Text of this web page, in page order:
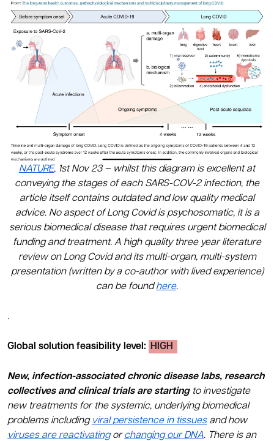
NATURE, 1st Nov 23 – whilst this diagram is excellent at
conveying the stages of each SARS-COV-2 infection, the
article itself contains outdated and low quality medical
advice. No aspect of Long Covid is psychosomatic, it is a
serious biomedical disease that requires urgent biomedical
funding and treatment. A high quality three year literature
review on Long Covid and its multi-organ, multi-system
presentation (written by a co-author with lived experience)
can be foundhere.
.
Global solution feasibility level : HIGH
New, infection-associated chronic disease labs, research
collectives and clinical trials are starting to investigate
new treatments for the systemic, underlying biomedical
problems including viral persistence in tissuesand how
viruses are reactivatingorchanging our DNA. There is an